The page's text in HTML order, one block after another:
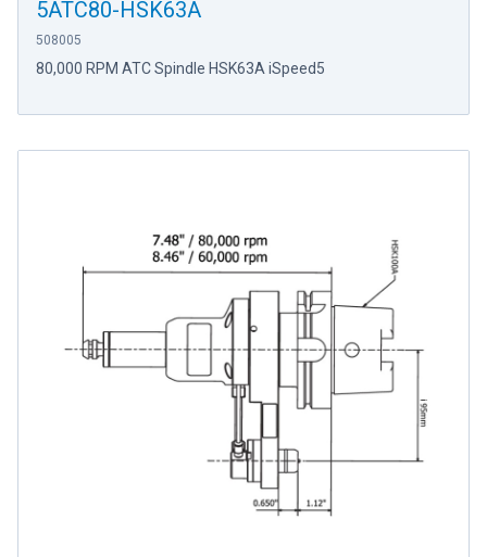
5ATC80-HSK63A
508005
80,000 RPM ATC Spindle HSK63A iSpeed5